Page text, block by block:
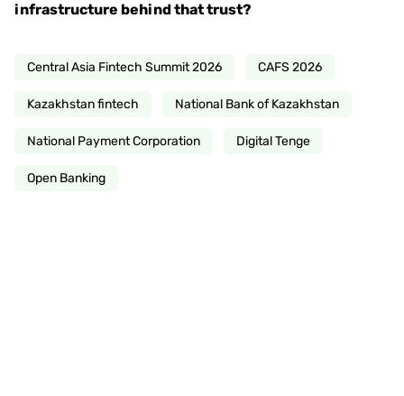
infrastructure behind that trust?
Central Asia Fintech Summit 2026 CAFS 2026
Kazakhstan fintech National Bank of Kazakhstan
National Payment Corporation Digital Tenge
Open Banking